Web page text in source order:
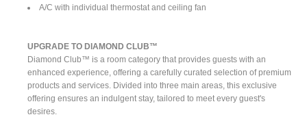
A/C with individual thermostat and ceiling fan
UPGRADE TO DIAMOND CLUB™
Diamond Club™ is a room category that provides guests with an
enhanced experience, offering a carefully curated selection of premium
products and services. Divided into three main areas, this exclusive
offering ensures an indulgent stay, tailored to meet every guest's
desires.